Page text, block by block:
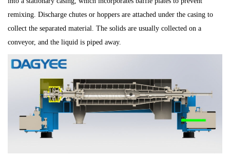
remixing. Discharge chutes or hoppers are attached under the casing to
collect the separated material. The solids are usually collected on a
conveyor, and the liquid is piped away.